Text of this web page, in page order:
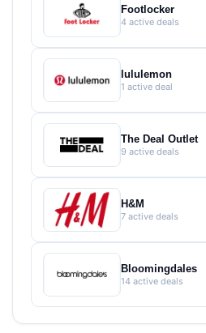
Footlocker
4 active deals
lululemon
1 active deal
The Deal Outlet
9 active deals
H&M
7 active deals
Bloomingdales
14 active deals